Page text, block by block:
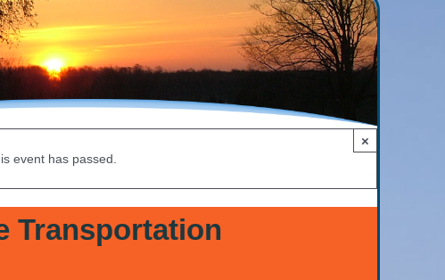
×
event has passed.
Transportation